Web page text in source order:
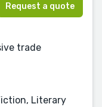
Request a quote
trade
Literary